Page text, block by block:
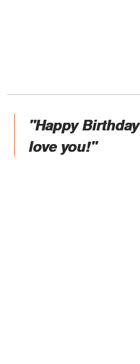
"Happy
love you!"